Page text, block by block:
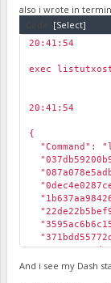
also i wrote in
[Select]
20:41:54
exec
20:41:54
{
"Command":
And i see my Dash